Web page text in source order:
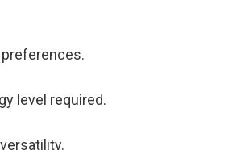
preferences.
level required.